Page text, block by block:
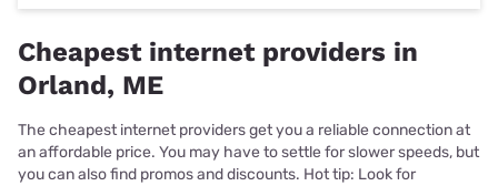
Cheapest internet providers in
Orland, ME
The cheapest internet providers get you a reliable connection at
an affordable price. You may have to settle for slower speeds, but
you can also find promos and discounts. Hot tip: Look for